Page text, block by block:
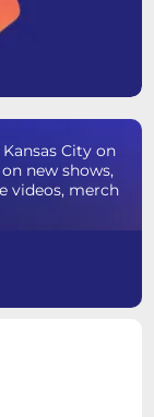
City on
new shows,
videos, merch